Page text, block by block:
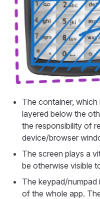
The container, which
layered below the
the responsibility of
device/browser
The screen plays a
be otherwise visible
The keypad/
of the whole app.